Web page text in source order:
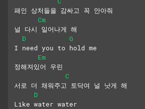
패인 상처들을 감싸고 꼭 안아줘
Cm
널 다시 일어나게 해
D
G
I need you to hold me
Em
정해져있어 우린
C
서로 더 채워주고 토닥여 널 낫게 해
D
Like water water